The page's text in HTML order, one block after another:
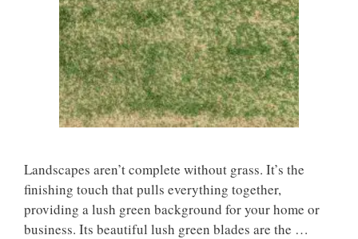
Landscapes aren’t complete without grass. It’s the
finishing touch that pulls everything together,
providing a lush green background for your home or
business. Its beautiful lush green blades are the …